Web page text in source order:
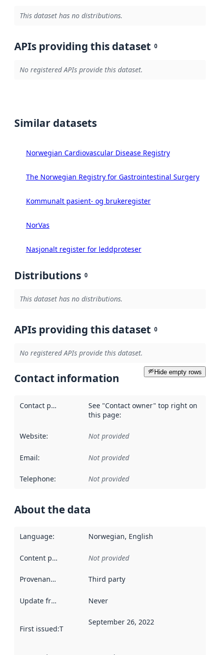
This dataset has no distributions.
APIs providing this dataset 0
No registered APIs provide this dataset.
Similar datasets
Norwegian Cardiovascular Disease Registry
The Norwegian Registry for Gastrointestinal Surgery
Kommunalt pasient- og brukeregister
NorVas
Nasjonalt register for leddproteser
Distributions 0
This dataset has no distributions.
APIs providing this dataset 0
No registered APIs provide this dataset.
Hide empty rows
Contact information
Contact point
See "Contact owner" top right on
this page:
Website: Not provided
Email: Not provided
Telephone: Not provided
About the data
Language: Norwegian, English
Content providers Not provided
Provenance Third party
Update frequency Never
First issued:This date indicates when the data in this
September 26, 2022